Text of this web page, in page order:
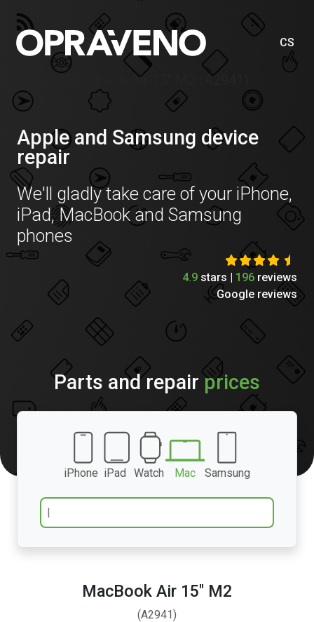
CS
Price list MacBook Air 15″ M2 (A2941)
Apple and Samsung device
repair
We'll gladly take care of your iPhone,
iPad, MacBook and Samsung
phones
4.9 stars | 196 reviews
Google reviews
Parts and repair prices
iPhone iPad Watch Mac Samsung
MacBook Air 15″ M2
(A2941)